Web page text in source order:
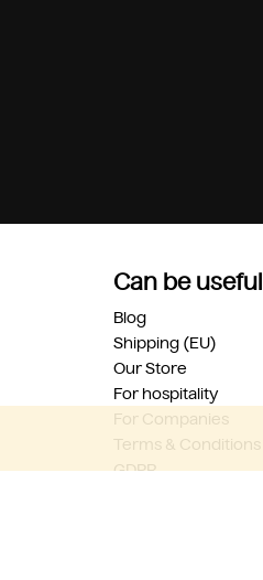
Can be useful
Blog
Shipping (EU)
Our Store
For hospitality
For Companies
Terms & Conditions
GDPR